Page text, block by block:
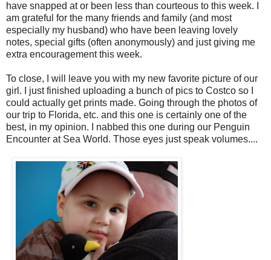
have snapped at or been less than courteous to this week. I
am grateful for the many friends and family (and most
especially my husband) who have been leaving lovely
notes, special gifts (often anonymously) and just giving me
extra encouragement this week.
To close, I will leave you with my new favorite picture of our
girl. I just finished uploading a bunch of pics to Costco so I
could actually get prints made. Going through the photos of
our trip to Florida, etc. and this one is certainly one of the
best, in my opinion. I nabbed this one during our Penguin
Encounter at Sea World. Those eyes just speak volumes....